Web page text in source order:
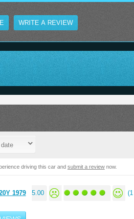
WRITE A REVIEW
driving this car and submit a review now.
1979 5.00